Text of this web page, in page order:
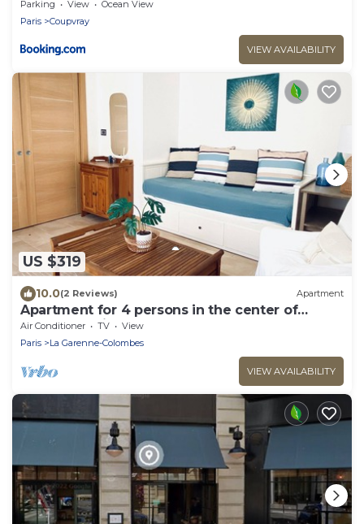
Parking View
Ocean View
Paris
Coupvray
VIEW AVAILABILITY
US $319
10.0(2 Reviews) Apartment
Apartment for 4 persons in the center of
Cannes, 3 min walk from the beach
Air Conditioner TV
View
Paris
La Garenne-Colombes
VIEW AVAILABILITY